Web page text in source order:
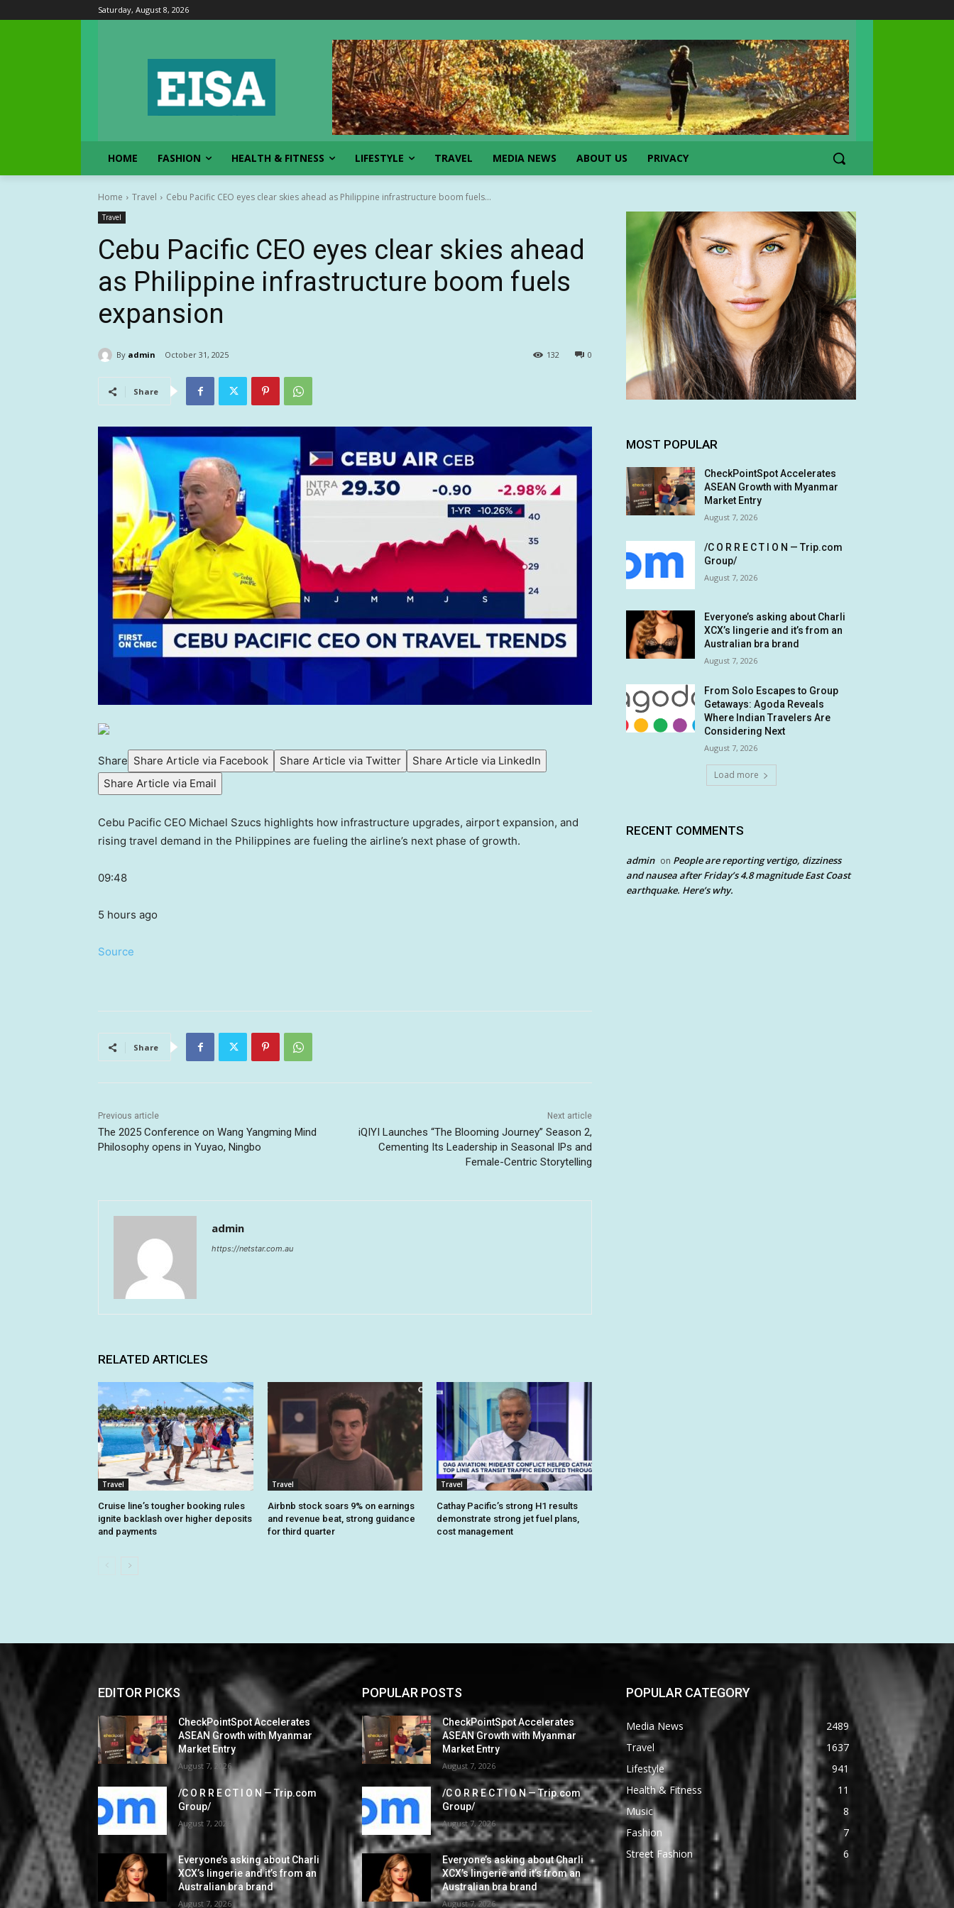
Saturday, August 8, 2026
HOME FASHION HEALTH & FITNESS LIFESTYLE TRAVEL MEDIA NEWS ABOUT US PRIVACY
Home Travel Cebu Pacific CEO eyes clear skies ahead as Philippine infrastructure boom fuels...
Travel
Cebu Pacific CEO eyes clear skies ahead
as Philippine infrastructure boom fuels
expansion
By admin October 31, 2025 0
132
Share
Share Share Article via Facebook Share Article via Twitter
Share Article via LinkedIn
Share Article via Email
Cebu Pacific CEO Michael Szucs highlights how infrastructure upgrades, airport expansion, and
rising travel demand in the Philippines are fueling the airline’s next phase of growth.
09:48
5 hours ago
Source
Share
Previous article
The 2025 Conference on Wang Yangming Mind
Philosophy opens in Yuyao, Ningbo
Next article
iQIYI Launches “The Blooming Journey” Season 2,
Cementing Its Leadership in Seasonal IPs and
Female-Centric Storytelling
admin
https://netstar.com.au
RELATED ARTICLES
Travel
Cruise line’s tougher booking rules
ignite backlash over higher deposits
and payments
Travel
Airbnb stock soars 9% on earnings
and revenue beat, strong guidance
for third quarter
Travel
Cathay Pacific’s strong H1 results
demonstrate strong jet fuel plans,
cost management
MOST POPULAR
CheckPointSpot Accelerates
ASEAN Growth with Myanmar
Market Entry
August 7, 2026
/C O R R E C T I O N — Trip.com
Group/
August 7, 2026
Everyone’s asking about Charli
XCX’s lingerie and it’s from an
Australian bra brand
August 7, 2026
From Solo Escapes to Group
Getaways: Agoda Reveals
Where Indian Travelers Are
Considering Next
August 7, 2026
Load more
RECENT COMMENTS
admin on People are reporting vertigo, dizziness
and nausea after Friday’s 4.8 magnitude East Coast
earthquake. Here’s why.
EDITOR PICKS
CheckPointSpot Accelerates
ASEAN Growth with Myanmar
Market Entry
August 7, 2026
/C O R R E C T I O N — Trip.com
Group/
August 7, 2026
Everyone’s asking about Charli
XCX’s lingerie and it’s from an
Australian bra brand
August 7, 2026
POPULAR POSTS
CheckPointSpot Accelerates
ASEAN Growth with Myanmar
Market Entry
August 7, 2026
/C O R R E C T I O N — Trip.com
Group/
August 7, 2026
Everyone’s asking about Charli
XCX’s lingerie and it’s from an
Australian bra brand
August 7, 2026
POPULAR CATEGORY
Media News
2489
Travel
1637
Lifestyle
941
Health & Fitness
11
Music
8
Fashion
7
Street Fashion
6